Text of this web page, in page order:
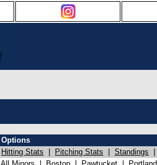
Options
Hitting Stats
Pitching Stats Standings